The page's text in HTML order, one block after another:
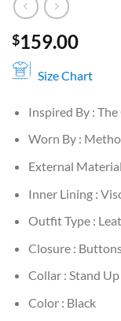
$159.00
Size Chart
Inspired By :
Worn By :
External
Inner Lining :
Outfit Type :
Closure :
Collar : Stand
Color : Black